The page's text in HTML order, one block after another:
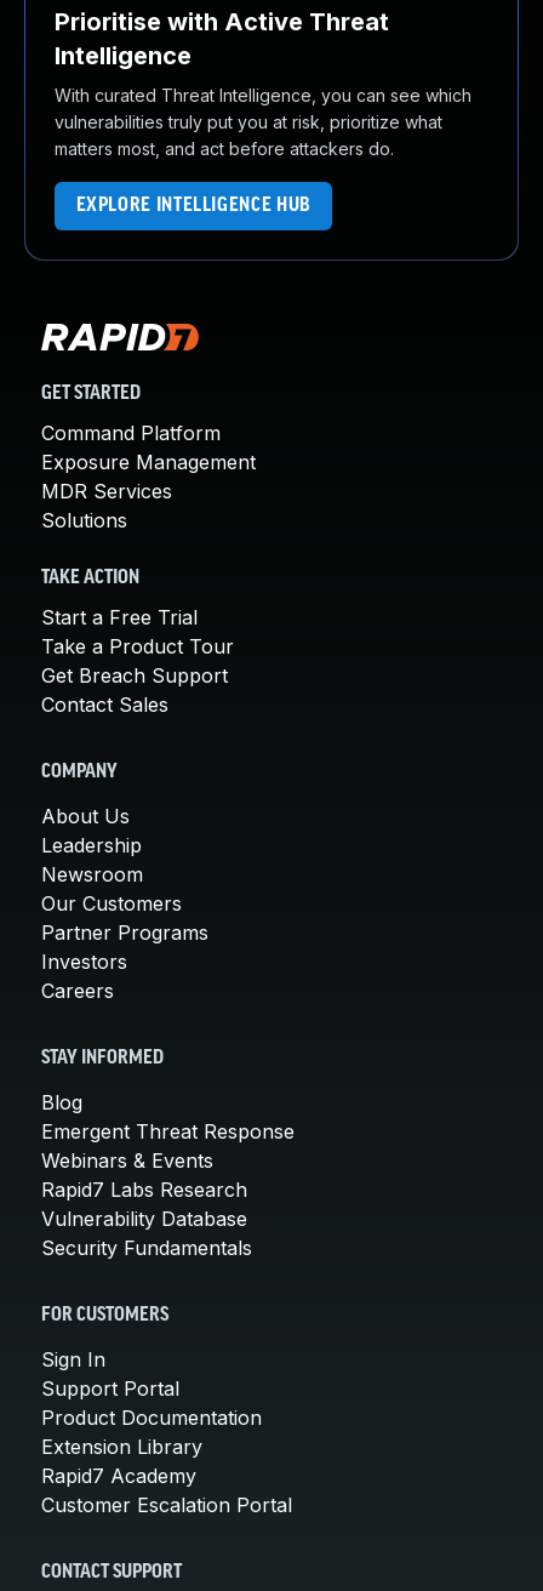
Prioritise with Active Threat
Intelligence
With curated Threat Intelligence, you can see which
vulnerabilities truly put you at risk, prioritize what
matters most, and act before attackers do.
EXPLORE INTELLIGENCE HUB
GET STARTED
Command Platform
Exposure Management
MDR Services
Solutions
TAKE ACTION
Start a Free Trial
Take a Product Tour
Get Breach Support
Contact Sales
COMPANY
About Us
Leadership
Newsroom
Our Customers
Partner Programs
Investors
Careers
STAY INFORMED
Blog
Emergent Threat Response
Webinars & Events
Rapid7 Labs Research
Vulnerability Database
Security Fundamentals
FOR CUSTOMERS
Sign In
Support Portal
Product Documentation
Extension Library
Rapid7 Academy
Customer Escalation Portal
CONTACT SUPPORT